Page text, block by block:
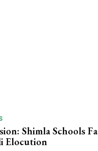
Shimla Schools
Elocution